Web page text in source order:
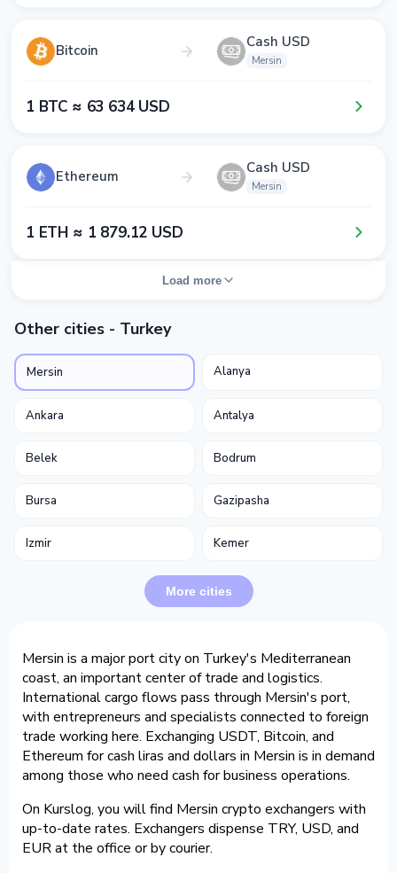
Bitcoin Cash USD
Mersin
1​ BTC ≈ 6​3​ 6​3​4​ USD
Ethereum Cash USD
Mersin
1​ ETH ≈ 1​ 8​7​9​.1​2​ USD
Load more
Other cities - Turkey
Mersin Alanya
Ankara Antalya
Belek Bodrum
Bursa Gazipasha
Izmir Kemer
More cities
Mersin is a major port city on Turkey's Mediterranean
coast, an important center of trade and logistics.
International cargo flows pass through Mersin's port,
with entrepreneurs and specialists connected to foreign
trade working here. Exchanging USDT, Bitcoin, and
Ethereum for cash liras and dollars in Mersin is in demand
among those who need cash for business operations.
On Kurslog, you will find Mersin crypto exchangers with
up-to-date rates. Exchangers dispense TRY, USD, and
EUR at the office or by courier.